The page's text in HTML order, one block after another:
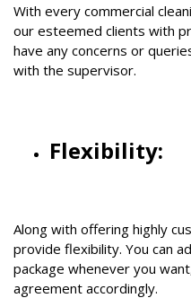
With every commercial
our esteemed clients with
have any concerns or
with the supervisor.
Flexibility:
Along with offering highly
provide flexibility. You can
package whenever you
agreement accordingly.